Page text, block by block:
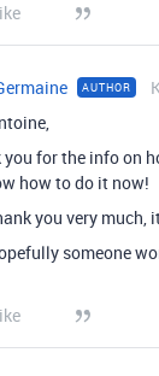
AUTHOR
you for the info on
how to do it now!
you very much,
someone